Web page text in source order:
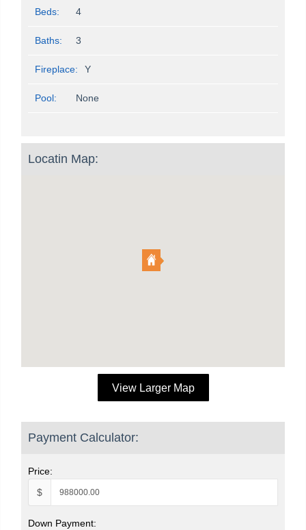
Beds: 4
Baths: 3
Fireplace: Y
Pool: None
Locatin Map:
View Larger Map
Payment Calculator:
Price:
$
Down Payment: